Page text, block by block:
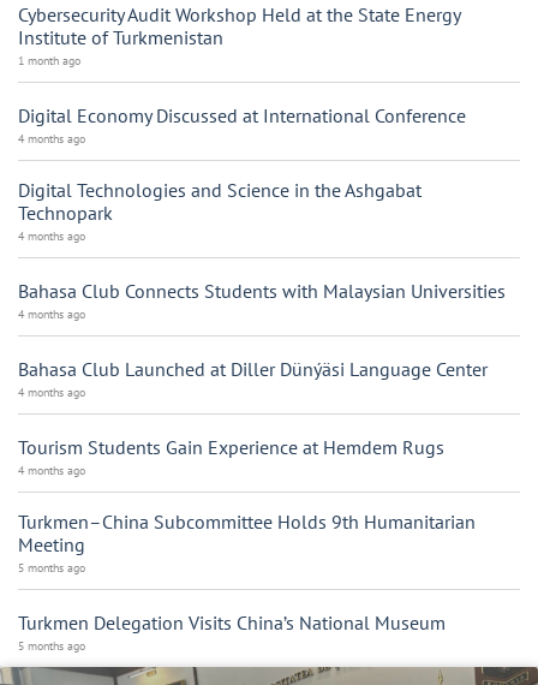
Cybersecurity Audit Workshop Held at the State Energy
Institute of Turkmenistan
1 month ago
Digital Economy Discussed at International Conference
4 months ago
Digital Technologies and Science in the Ashgabat
Technopark
4 months ago
Bahasa Club Connects Students with Malaysian Universities
4 months ago
Bahasa Club Launched at Diller Dünýäsi Language Center
4 months ago
Tourism Students Gain Experience at Hemdem Rugs
4 months ago
Turkmen–China Subcommittee Holds 9th Humanitarian
Meeting
5 months ago
Turkmen Delegation Visits China’s National Museum
5 months ago